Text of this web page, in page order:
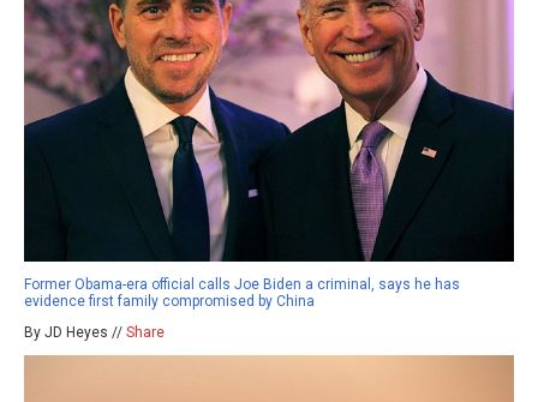
Former Obama-era official calls Joe Biden a criminal, says he has
evidence first family compromised by China
By JD Heyes // Share